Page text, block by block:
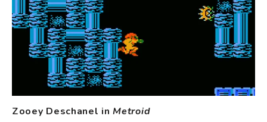
Zooey Deschanel inMetroid